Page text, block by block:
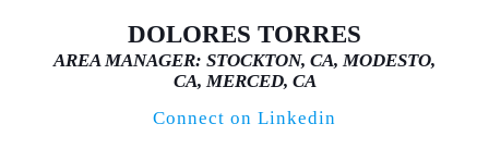
DOLORES TORRES
AREA MANAGER: STOCKTON, CA, MODESTO,
CA, MERCED, CA
Connect on Linkedin